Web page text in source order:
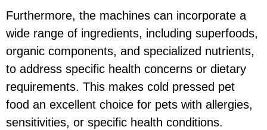
Furthermore, the machines can incorporate a
wide range of ingredients, including superfoods,
organic components, and specialized nutrients,
to address specific health concerns or dietary
requirements. This makes cold pressed pet
food an excellent choice for pets with allergies,
sensitivities, or specific health conditions.